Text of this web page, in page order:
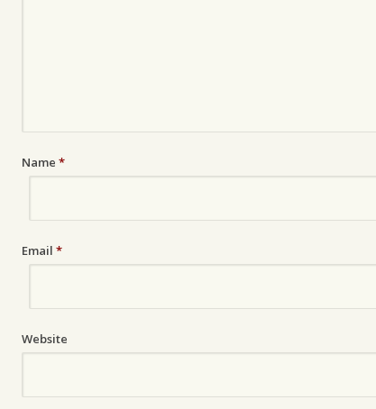
Name *
Email *
Website